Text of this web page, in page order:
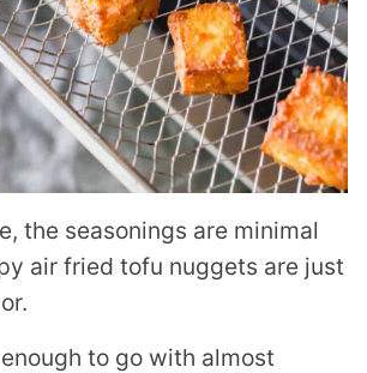
the seasonings are minimal
air fried tofu nuggets are just
to go with almost